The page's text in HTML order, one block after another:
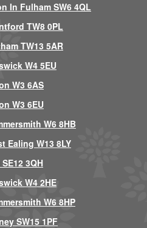
In Fulham SW6 4QL
TW8 0PL
TW13 5AR
W4 5EU
W3 6AS
W3 6EU
W6 8HB
Ealing W13 8LY
3QH
W4 2HE
W6 8HP
SW15 1PF